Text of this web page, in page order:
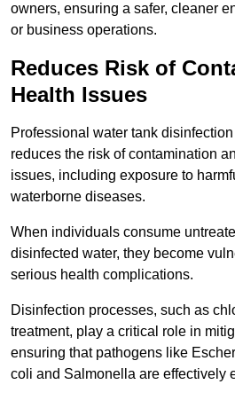
owners, ensuring a safer, cleaner
or business operations.
Reduces Risk of
Health Issues
Professional water tank
reduces the risk of contamination
issues, including exposure to
waterborne diseases.
When individuals consume
disinfected water, they become
serious health complications.
Disinfection processes, such as
treatment, play a critical role in
ensuring that pathogens like
coli and Salmonella are effectively